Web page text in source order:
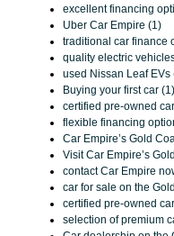
excellent financing
Uber Car Empire (1)
traditional car finance
quality electric
used Nissan Leaf EVs
Buying your first car (1)
certified pre-owned
flexible financing
Car Empire’s Gold
Visit Car Empire’s
contact Car Empire
car for sale on the
certified pre-owned
selection of premium